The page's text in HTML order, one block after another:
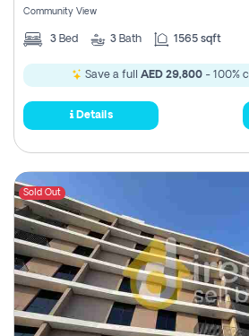
Community View
3 Bed 3 Bath 1565 sqft
Save a full AED 29,800 - 100%
Details
Sold Out